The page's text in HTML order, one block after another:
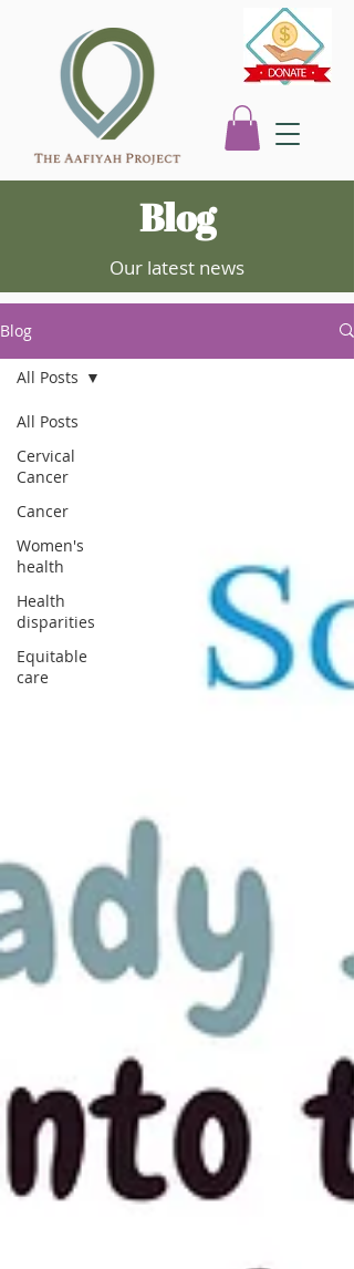
Blog
Our latest news
Blog
All Posts
Cervical
Cancer
Cancer
Women's
health
Health
disparities
Equitable
care
All Posts